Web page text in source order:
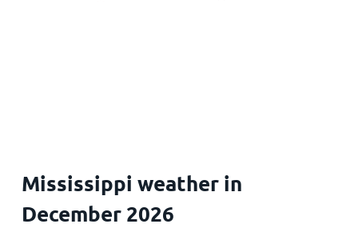
Mississippi weather in
December 2026